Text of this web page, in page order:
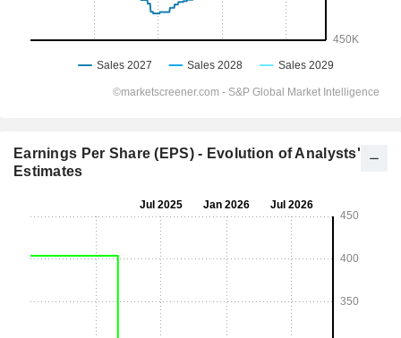
Earnings Per Share (EPS) - Evolution of Analysts'
Estimates